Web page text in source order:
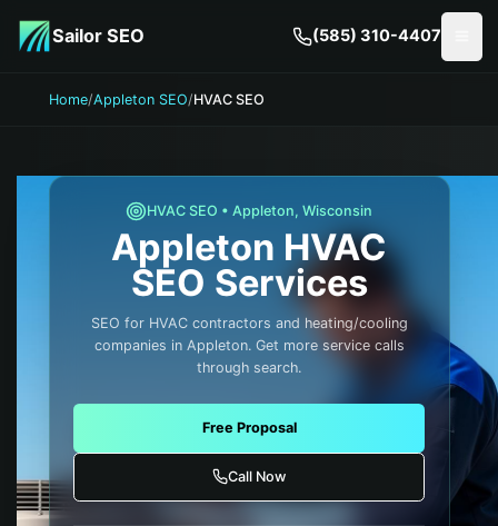
Sailor SEO (585) 310-4407
Home/Appleton SEO/HVAC SEO
HVACSEO • Appleton, Wisconsin
Appleton HVAC
SEO Services
SEO for HVAC contractors and heating/cooling
companies in Appleton. Get more service calls
through search.
Free Proposal
Call Now